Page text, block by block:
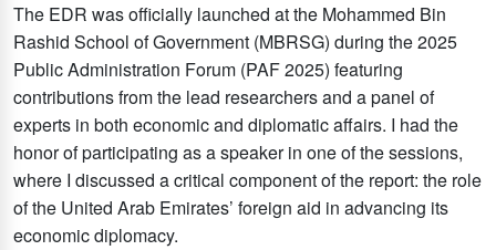
The EDR was officially launched at the Mohammed Bin
Rashid School of Government (MBRSG) during the 2025
Public Administration Forum (PAF 2025) featuring
contributions from the lead researchers and a panel of
experts in both economic and diplomatic affairs. I had the
honor of participating as a speaker in one of the sessions,
where I discussed a critical component of the report: the role
of the United Arab Emirates’ foreign aid in advancing its
economic diplomacy.